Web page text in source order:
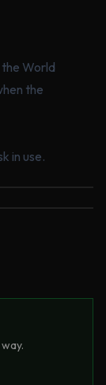
World
the
in use.